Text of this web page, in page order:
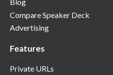
Compare Speaker Deck
Advertising
Features
Private URLs